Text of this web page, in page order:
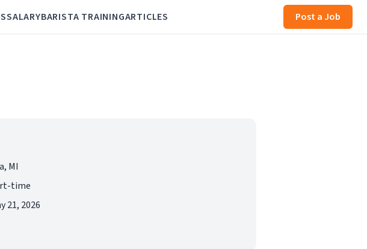
SALARYBARISTA TRAININGARTICLES Post a Job
MI
time
21, 2026